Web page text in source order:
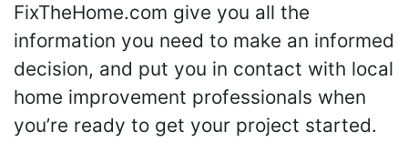
FixTheHome.com give you all the
information you need to make an informed
decision, and put you in contact with local
home improvement professionals when
you’re ready to get your project started.